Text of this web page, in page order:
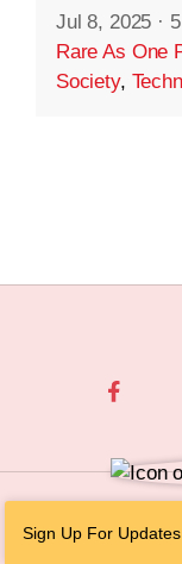
Jul 8, 2025 ·
Rare As One
Society,
Sign Up For Updates